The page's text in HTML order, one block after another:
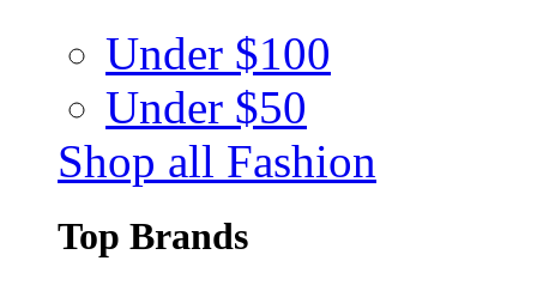
Under $100
Under $50
Shop all Fashion
Top Brands